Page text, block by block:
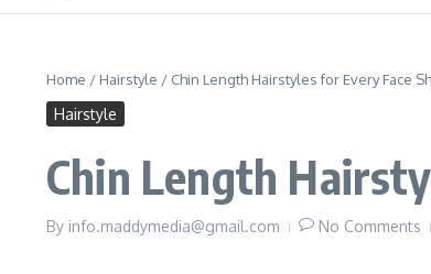
Home / Hairstyle / Chin Length Hairstyles for Every Face
Hairstyle
Chin Length
By info.maddymedia@gmail.com No Comments